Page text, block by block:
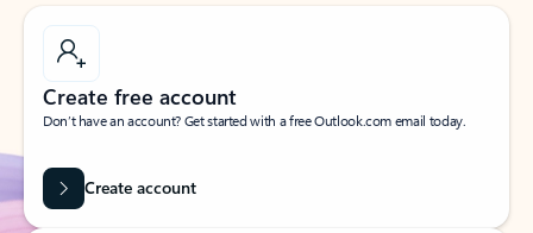
Create free account
Don’t have an account? Get started with a free Outlook.com email today.
Create account